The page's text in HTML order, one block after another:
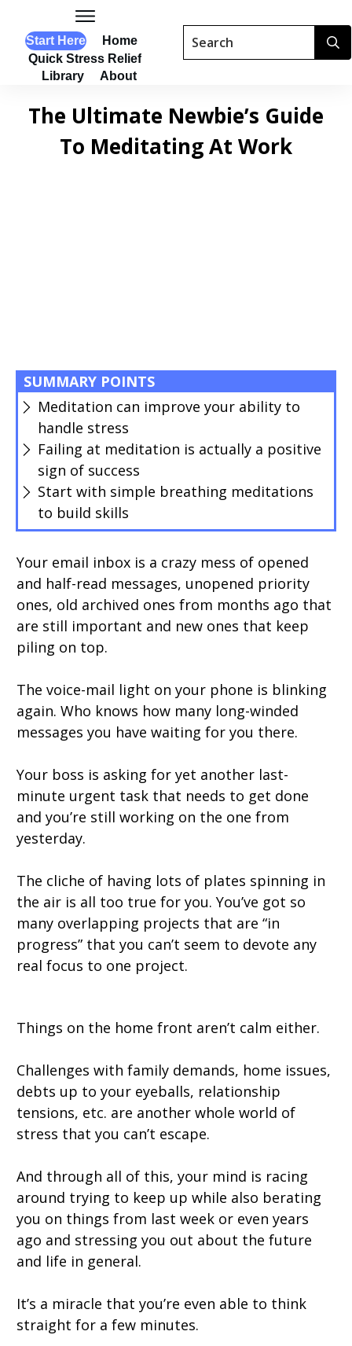
Start Here
Home
Quick Stress Relief
Library
About
The Ultimate Newbie’s Guide
To Meditating At Work
SUMMARY POINTS
Meditation can improve your ability to
handle stress
Failing at meditation is actually a positive
sign of success
Start with simple breathing meditations
to build skills
Your email inbox is a crazy mess of opened
and half-read messages, unopened priority
ones, old archived ones from months ago that
are still important and new ones that keep
piling on top.
The voice-mail light on your phone is blinking
again. Who knows how many long-winded
messages you have waiting for you there.
Your boss is asking for yet another last-
minute urgent task that needs to get done
and you’re still working on the one from
yesterday.
The cliche of having lots of plates spinning in
the air is all too true for you. You’ve got so
many overlapping projects that are “in
progress” that you can’t seem to devote any
real focus to one project.
Things on the home front aren’t calm either.
Challenges with family demands, home issues,
debts up to your eyeballs, relationship
tensions, etc. are another whole world of
stress that you can’t escape.
And through all of this, your mind is racing
around trying to keep up while also berating
you on things from last week or even years
ago and stressing you out about the future
and life in general.
It’s a miracle that you’re even able to think
straight for a few minutes.